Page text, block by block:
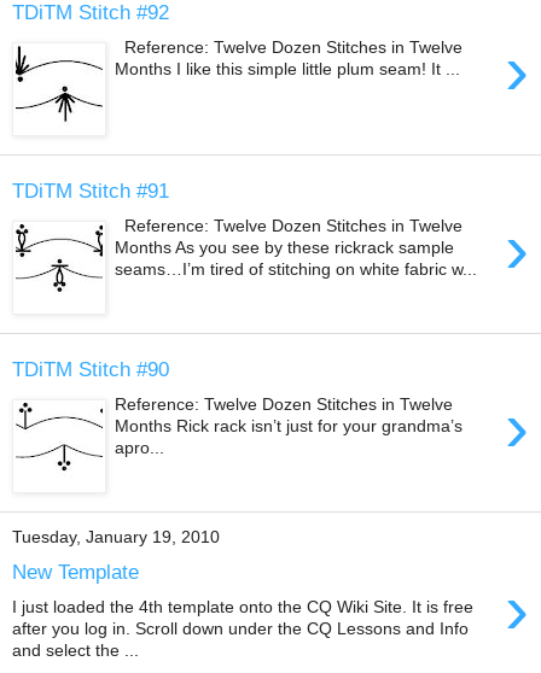
TDiTM Stitch #92
›
Reference: Twelve Dozen Stitches in Twelve
Months I like this simple little plum seam! It ...
TDiTM Stitch #91
›
Reference: Twelve Dozen Stitches in Twelve
Months As you see by these rickrack sample
seams…I’m tired of stitching on white fabric w...
TDiTM Stitch #90
›
Reference: Twelve Dozen Stitches in Twelve
Months Rick rack isn’t just for your grandma’s
apro...
Tuesday, January 19, 2010
New Template ›
I just loaded the 4th template onto the CQ Wiki Site. It is free
after you log in. Scroll down under the CQ Lessons and Info
and select the ...